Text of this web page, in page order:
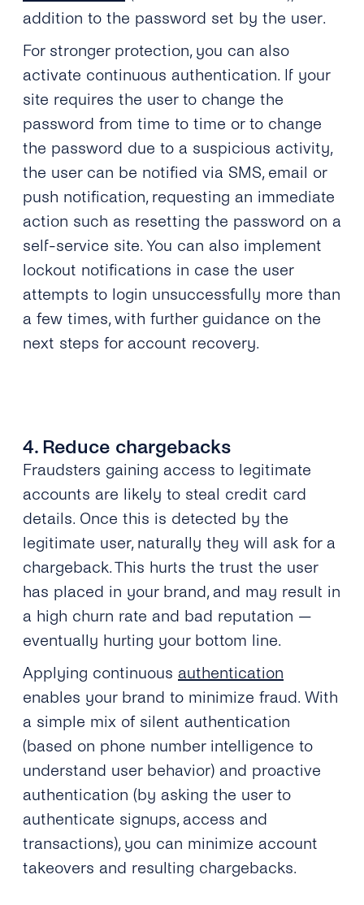
addition to the password set by the user.
For stronger protection, you can also
activate continuous authentication. If your
site requires the user to change the
password from time to time or to change
the password due to a suspicious activity,
the user can be notified via SMS, email or
push notification, requesting an immediate
action such as resetting the password on a
self-service site. You can also implement
lockout notifications in case the user
attempts to login unsuccessfully more than
a few times, with further guidance on the
next steps for account recovery.
4. Reduce chargebacks
Fraudsters gaining access to legitimate
accounts are likely to steal credit card
details. Once this is detected by the
legitimate user, naturally they will ask for a
chargeback. This hurts the trust the user
has placed in your brand, and may result in
a high churn rate and bad reputation —
eventually hurting your bottom line.
Applying continuous authentication
enables your brand to minimize fraud. With
a simple mix of silent authentication
(based on phone number intelligence to
understand user behavior) and proactive
authentication (by asking the user to
authenticate signups, access and
transactions), you can minimize account
takeovers and resulting chargebacks.